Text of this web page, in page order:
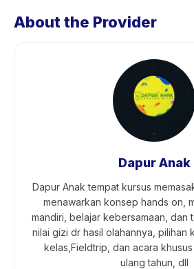
About the Provider
Dapur Anak
Dapur Anak tempat kursus
menawarkan konsep hands on,
mandiri, belajar kebersamaan, dan
nilai gizi dr hasil olahannya, pilihan
kelas,Fieldtrip, dan acara
ulang tahun, dll